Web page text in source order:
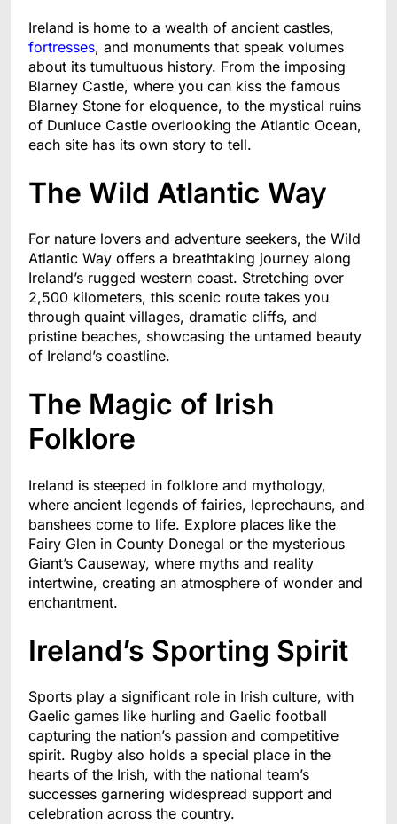
Ireland is home to a wealth of ancient castles,
fortresses, and monuments that speak volumes
about its tumultuous history. From the imposing
Blarney Castle, where you can kiss the famous
Blarney Stone for eloquence, to the mystical ruins
of Dunluce Castle overlooking the Atlantic Ocean,
each site has its own story to tell.
The Wild Atlantic Way
For nature lovers and adventure seekers, the Wild
Atlantic Way offers a breathtaking journey along
Ireland’s rugged western coast. Stretching over
2,500 kilometers, this scenic route takes you
through quaint villages, dramatic cliffs, and
pristine beaches, showcasing the untamed beauty
of Ireland’s coastline.
The Magic of Irish
Folklore
Ireland is steeped in folklore and mythology,
where ancient legends of fairies, leprechauns, and
banshees come to life. Explore places like the
Fairy Glen in County Donegal or the mysterious
Giant’s Causeway, where myths and reality
intertwine, creating an atmosphere of wonder and
enchantment.
Ireland’s Sporting Spirit
Sports play a significant role in Irish culture, with
Gaelic games like hurling and Gaelic football
capturing the nation’s passion and competitive
spirit. Rugby also holds a special place in the
hearts of the Irish, with the national team’s
successes garnering widespread support and
celebration across the country.